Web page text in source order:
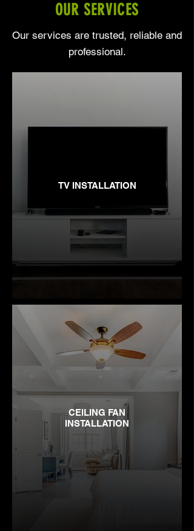
OUR SERVICES
Our services are trusted, reliable and
professional.
TV INSTALLATION
CEILING FAN
INSTALLATION